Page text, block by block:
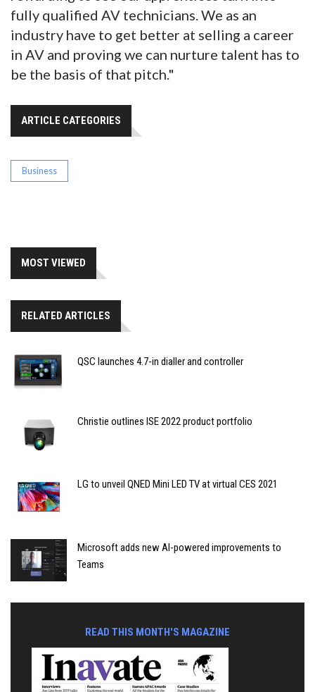
fully qualified AV technicians. We as an
industry have to get better at selling a career
in AV and proving we can nurture talent has to
be the basis of that pitch."
ARTICLE CATEGORIES
Business
MOST VIEWED
RELATED ARTICLES
QSC launches 4.7-in dialler and controller
Christie outlines ISE 2022 product portfolio
LG to unveil QNED Mini LED TV at virtual CES 2021
Microsoft adds new AI-powered improvements to
Teams
READ THIS MONTH'S MAGAZINE